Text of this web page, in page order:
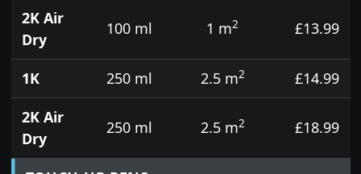
2K Air
Dry
100 ml 1 m2 £13.99
1K 250 ml 2.5 m2
£14.99
2K Air
Dry
250 ml 2.5 m2 £18.99